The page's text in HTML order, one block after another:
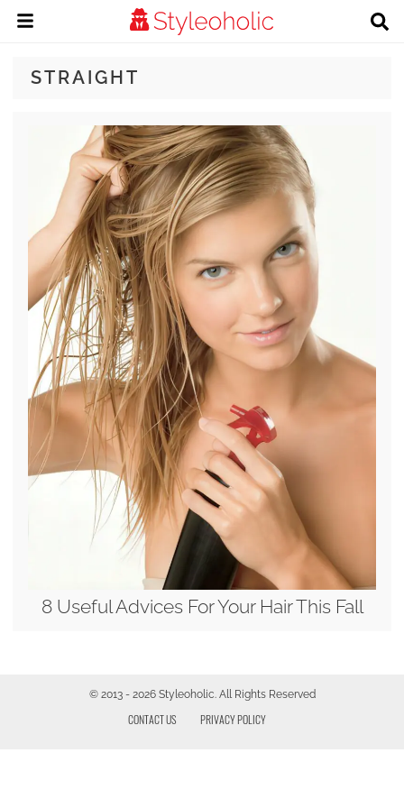
STRAIGHT
8 Useful Advices For Your Hair This Fall
© 2013 - 2026 Styleoholic. All Rights Reserved
CONTACT US PRIVACY POLICY